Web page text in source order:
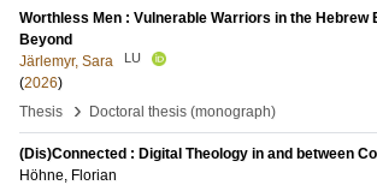
Worthless Men : Vulnerable Warriors in the Hebrew
Beyond
Järlemyr, Sara
LU
(2026)
Thesis
› Doctoral thesis (monograph)
(Dis)Connected : Digital Theology in and between
Höhne, Florian